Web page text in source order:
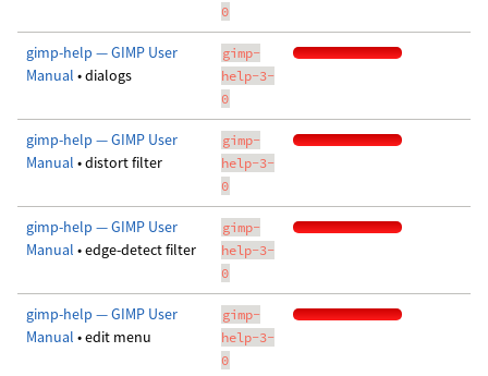
0
gimp-help — GIMP User
Manual • dialogs
gimp-
help-3-
0
gimp-help — GIMP User
Manual • distort filter
gimp-
help-3-
0
gimp-help — GIMP User
Manual • edge-detect filter
gimp-
help-3-
0
gimp-help — GIMP User
Manual • edit menu
gimp-
help-3-
0